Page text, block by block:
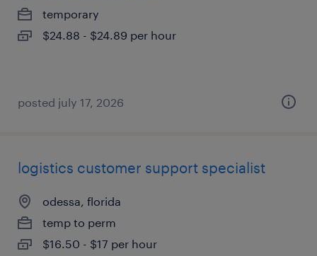
temporary
$24.88 - $24.89 per hour
posted july 17, 2026
logistics customer support specialist
odessa, florida
temp to perm
$16.50 - $17 per hour